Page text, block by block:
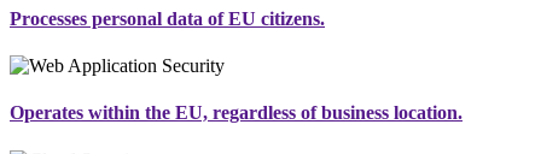
Processes personal data of EU citizens.
Operates within the EU, regardless of business location.